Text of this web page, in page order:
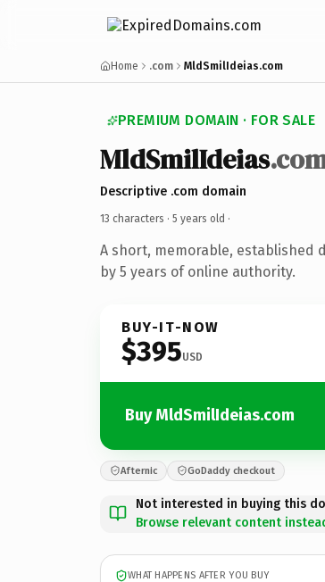
Home .com MldSmilIdeias.com
PREMIUM DOMAIN · FOR SALE
MldSmilIdeias
Descriptive .com domain
13 characters · 5 years old ·
A short, memorable, established
by 5 years of online authority.
BUY-IT-NOW
$395USD
Buy MldSmilIdeias.com
Afternic GoDaddy checkout
Not interested in buying this
Browse relevant content
WHAT HAPPENS AFTER YOU BUY